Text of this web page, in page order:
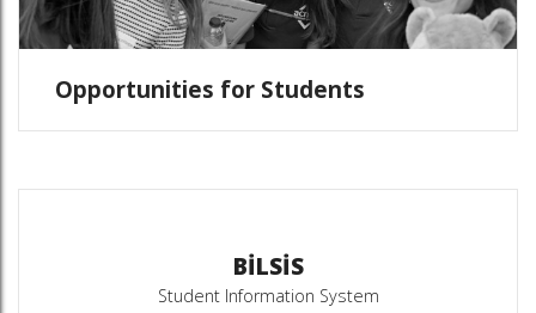
Opportunities for Students
BİLSİS
Student Information System